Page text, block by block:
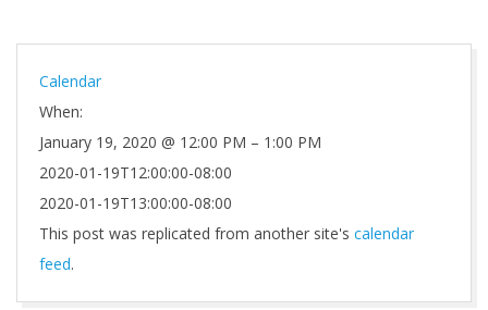
Calendar
When:
January 19, 2020 @ 12:00 PM – 1:00 PM
2020-01-19T12:00:00-08:00
2020-01-19T13:00:00-08:00
This post was replicated from another site's calendar
feed.